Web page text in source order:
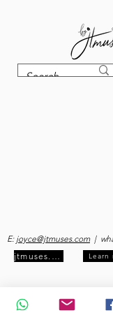
E: joyce@jtmuses.com|
jtmuses.com
Learn